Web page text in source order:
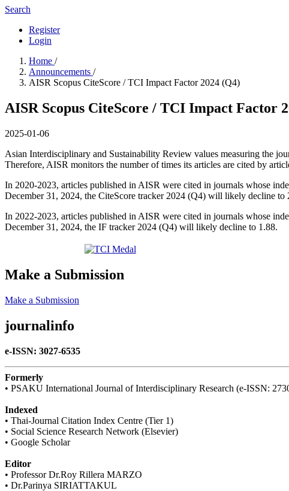
Search
Register
Login
Home /
Announcements /
AISR Scopus CiteScore / TCI Impact Factor 2024 (Q4)
AISR Scopus CiteScore / TCI Impact Factor
2025-01-06
Asian Interdisciplinary and Sustainability Review values measuring the
Therefore, AISR monitors the number of times its articles are cited by
In 2020-2023, articles published in AISR were cited in journals whose
December 31, 2024, the CiteScore tracker 2024 (Q4) will likely decline to
In 2022-2023, articles published in AISR were cited in journals whose
December 31, 2024, the IF tracker 2024 (Q4) will likely decline to 1.88.
Make a Submission
Make a Submission
journalinfo
e-ISSN: 3027-6535
Formerly
• PSAKU International Journal of Interdisciplinary Research (e-ISSN:
Indexed
• Thai-Journal Citation Index Centre (Tier 1)
• Social Science Research Network (Elsevier)
• Google Scholar
Editor
• Professor Dr.Roy Rillera MARZO
• Dr.Parinya SIRIATTAKUL